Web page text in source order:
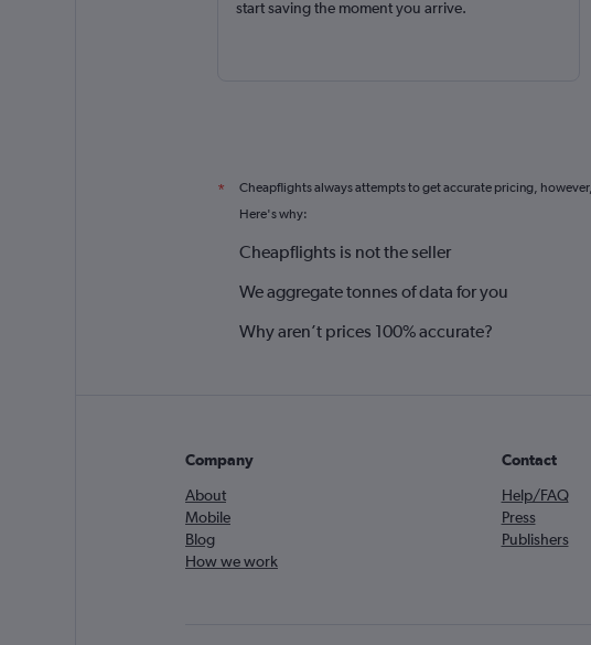
start saving the moment you arrive.
* Cheapflights always attempts to get accurate pricing, however,
Here's why:
Cheapflights is not the seller
We aggregate tonnes of data for you
Why aren’t prices 100% accurate?
Company
About
Mobile
Blog
How we work
Contact
Help/FAQ
Press
Publishers